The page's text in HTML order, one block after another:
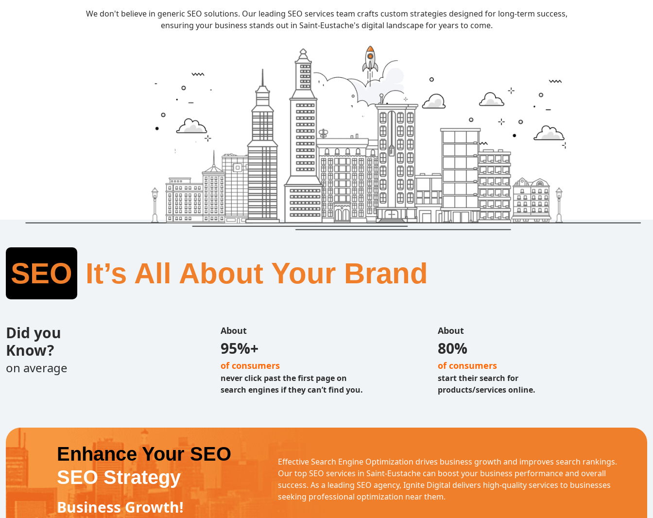
We don't believe in generic SEO solutions. Our leading SEO services team crafts custom strategies designed for long-term success,
ensuring your business stands out in Saint-Eustache's digital landscape for years to come.
SEO It’s All About Your Brand
Did you
Know?
on average
About
95%+
of consumers
never click past the first page on
search engines if they can’t find you.
About
80%
of consumers
start their search for
products/services online.
Enhance Your SEO
SEO Strategy
Business Growth!
Effective Search Engine Optimization drives business growth and improves search rankings.
Our top SEO services in Saint-Eustache can boost your business performance and overall
success. As a leading SEO agency, Ignite Digital delivers high-quality services to businesses
seeking professional optimization near them.